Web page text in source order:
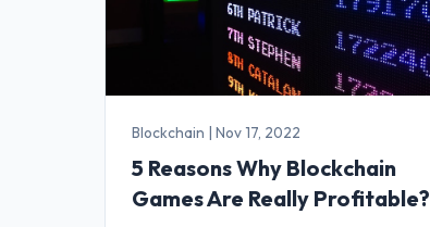
Blockchain | Nov 17, 2022
5 Reasons Why Blockchain
Games Are Really Profitable?